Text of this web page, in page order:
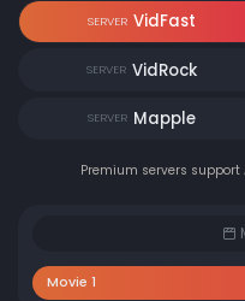
SERVER VidFast
SERVER VidRock
SERVER Mapple
Premium servers
Movie 1